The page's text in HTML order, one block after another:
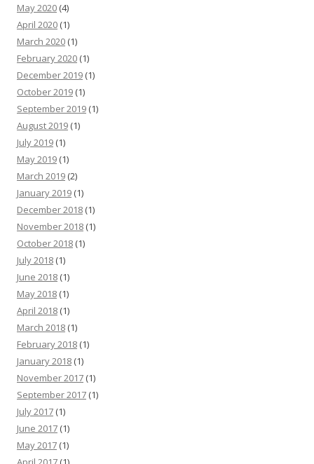
May 2020 (4)
April 2020 (1)
March 2020 (1)
February 2020 (1)
December 2019 (1)
October 2019 (1)
September 2019 (1)
August 2019 (1)
July 2019 (1)
May 2019 (1)
March 2019 (2)
January 2019 (1)
December 2018 (1)
November 2018 (1)
October 2018 (1)
July 2018 (1)
June 2018 (1)
May 2018 (1)
April 2018 (1)
March 2018 (1)
February 2018 (1)
January 2018 (1)
November 2017 (1)
September 2017 (1)
July 2017 (1)
June 2017 (1)
May 2017 (1)